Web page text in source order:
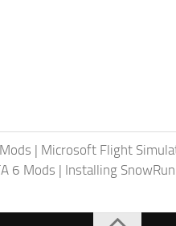
| Microsoft Flight
6 Mods | Installing